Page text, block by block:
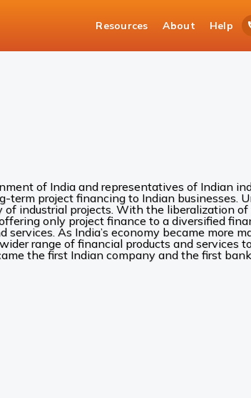
Resources About Help
of India and representatives of Indian
project financing to Indian businesses.
industrial projects. With the liberalization
only project finance to a diversified
As India’s economy became more
range of financial products and services
the first Indian company and the first